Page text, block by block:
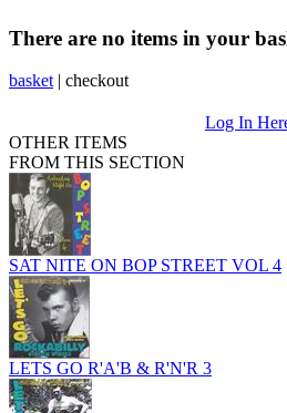
There are no items in your
basket | checkout
Log In
OTHER ITEMS
FROM THIS SECTION
SAT NITE ON BOP STREET VOL 4
LETS GO R'A'B & R'N'R 3